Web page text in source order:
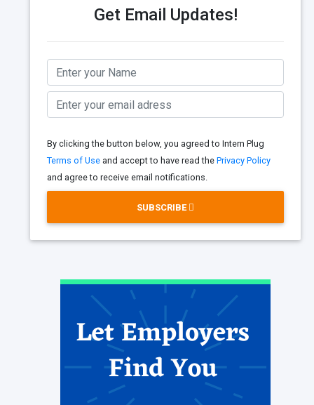
Get Email Updates!
By clicking the button below, you agreed to Intern Plug
Terms of Use and accept to have read the Privacy Policy
and agree to receive email notifications.
SUBSCRIBE